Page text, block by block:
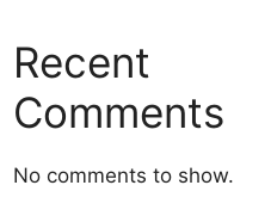
Recent
Comments
No comments to show.